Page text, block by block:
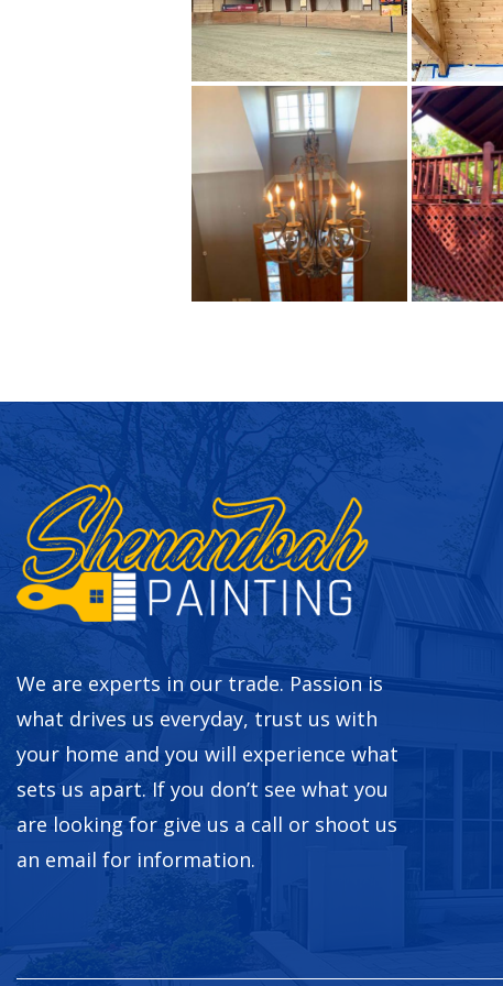
We are experts in our trade. Passion is
what drives us everyday, trust us with
your home and you will experience what
sets us apart. If you don’t see what you
are looking for give us a call or shoot us
an email for information.